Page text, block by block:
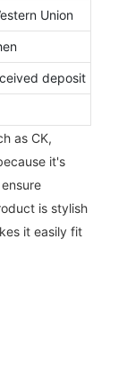
Union
deposit
as CK,
it's
is stylish
it easily fit